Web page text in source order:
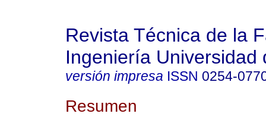
Revista Técnica de la
Ingeniería Universidad
versión impresa ISSN 0254-
Resumen